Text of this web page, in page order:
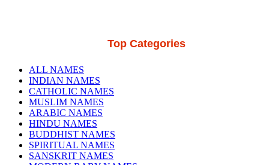
Top Categories
ALL NAMES
INDIAN NAMES
CATHOLIC NAMES
MUSLIM NAMES
ARABIC NAMES
HINDU NAMES
BUDDHIST NAMES
SPIRITUAL NAMES
SANSKRIT NAMES